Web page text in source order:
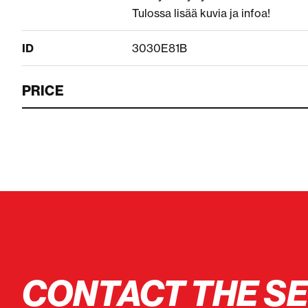
Tulossa lisää kuvia ja infoa!
ID 3030E81B
PRICE
CONTACT THE